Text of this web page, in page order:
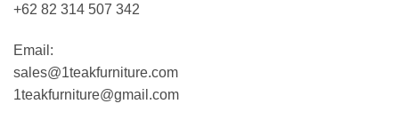
+62 82 314 507 342
Email:
sales@1teakfurniture.com
1teakfurniture@gmail.com